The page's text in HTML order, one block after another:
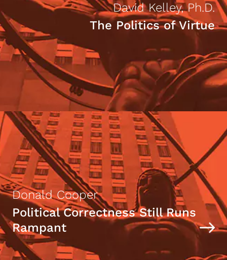
David Kelley, Ph.D.
The Politics of Virtue
Donald Cooper
Political Correctness Still Runs
Rampant